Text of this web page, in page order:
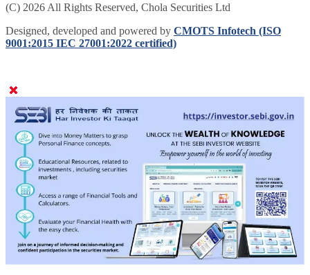
(C) 2026 All Rights Reserved, Chola Securities Ltd
Designed, developed and powered by CMOTS Infotech (ISO
9001:2015 IEC 27001:2022 certified)